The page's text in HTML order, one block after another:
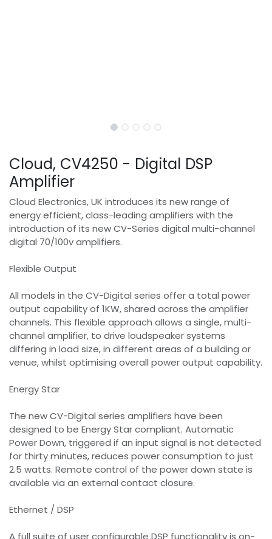
Cloud, CV4250 - Digital DSP
Amplifier
Cloud Electronics, UK introduces its new range of
energy efficient, class-leading amplifiers with the
introduction of its new CV-Series digital multi-channel
digital 70/100v amplifiers.
Flexible Output
All models in the CV-Digital series offer a total power
output capability of 1KW, shared across the amplifier
channels. This flexible approach allows a single, multi-
channel amplifier, to drive loudspeaker systems
differing in load size, in different areas of a building or
venue, whilst optimising overall power output capability.
Energy Star
The new CV-Digital series amplifiers have been
designed to be Energy Star compliant. Automatic
Power Down, triggered if an input signal is not detected
for thirty minutes, reduces power consumption to just
2.5 watts. Remote control of the power down state is
available via an external contact closure.
Ethernet / DSP
A full suite of user configurable DSP functionality is on-